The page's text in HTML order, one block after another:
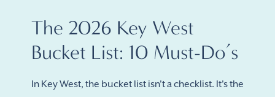
The 2026 Key West
Bucket List: 10 Must-Do’s
In Key West, the bucket list isn't a checklist. It's the